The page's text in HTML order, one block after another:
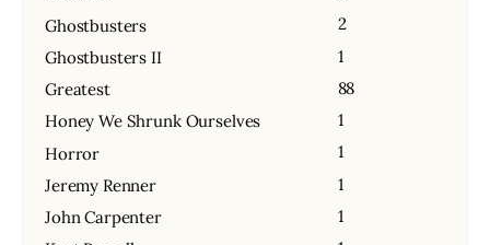
Ghostbusters
2
Ghostbusters II
1
Greatest
88
Honey We Shrunk Ourselves
1
Horror
1
Jeremy Renner
1
John Carpenter
1